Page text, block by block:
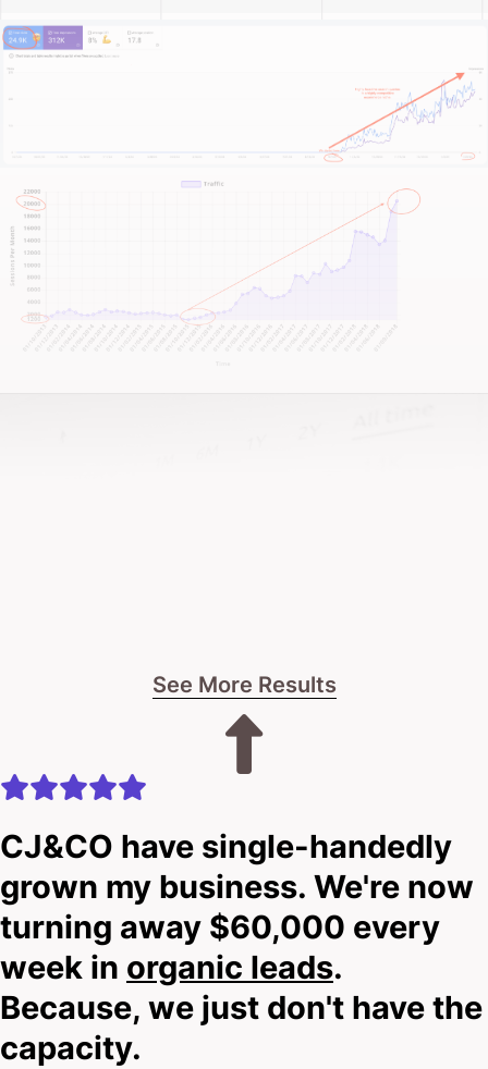
specialised expertise that matters.
We start by understanding your business context,
your project strengths, and your competitive edge.
Your operational challenges. And most importantly –
your growth ambitions.
This isn’t about quick fixes or fleeting trends. It’s
conversation about your business.
Look, I don’t know if we can help until we speak.
And while you’re reading this, I’m still getting to
know you.
So scroll down, hit that bold contact button, and
See More Results
CJ&CO have single-handedly
grown my business. We're now
turning away $60,000 every
week in organic leads.
Because, we just don't have the
capacity.